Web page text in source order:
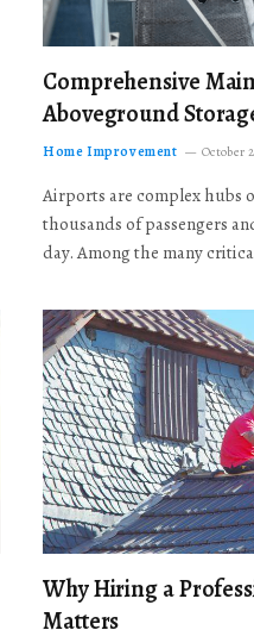
Comprehensive
Aboveground
Home Improvement October
Airports are complex hubs
thousands of passengers
day. Among the many
Why Hiring a
Matters